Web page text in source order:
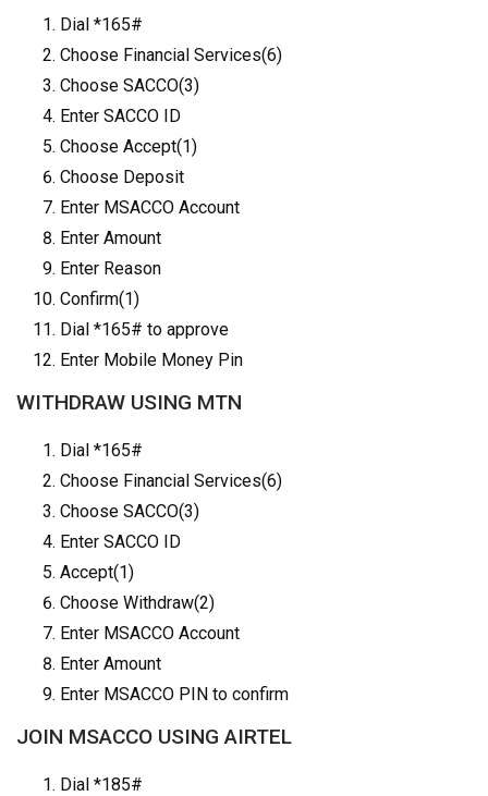
Dial *165#
Choose Financial Services(6)
Choose SACCO(3)
Enter SACCO ID
Choose Accept(1)
Choose Deposit
Enter MSACCO Account
Enter Amount
Enter Reason
Confirm(1)
Dial *165# to approve
Enter Mobile Money Pin
WITHDRAW USING MTN
Dial *165#
Choose Financial Services(6)
Choose SACCO(3)
Enter SACCO ID
Accept(1)
Choose Withdraw(2)
Enter MSACCO Account
Enter Amount
Enter MSACCO PIN to confirm
JOIN MSACCO USING AIRTEL
Dial *185#